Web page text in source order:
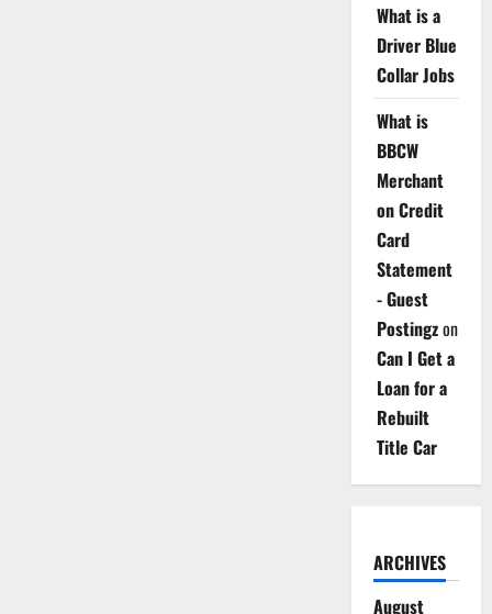
What is a
Driver Blue
Collar Jobs
What is
BBCW
Merchant
on Credit
Card
Statement
- Guest
Postingzon
Can I Get a
Loan for a
Rebuilt
Title Car
ARCHIVES
August